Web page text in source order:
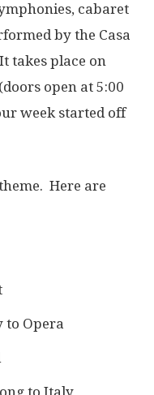
cabaret
by the Casa
takes place on
open at 5:00
week started off
Here are
to Opera